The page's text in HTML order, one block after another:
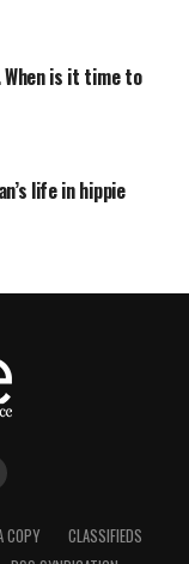
When is it time to
life in hippie
COPY
CLASSIFIEDS